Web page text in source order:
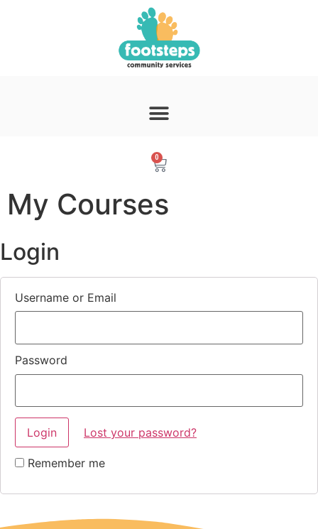
0
My Courses
Login
Username or Email
Password
Lost your password?
Remember me